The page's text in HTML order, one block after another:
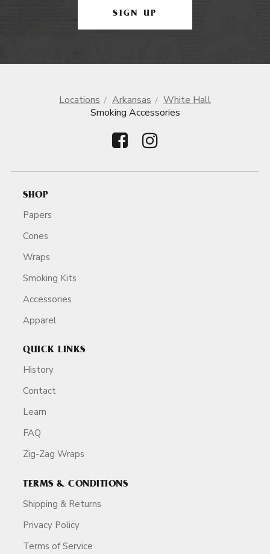
SIGN UP
Locations Arkansas
White Hall
Smoking Accessories
SHOP
Papers
Cones
Wraps
Smoking Kits
Accessories
Apparel
QUICK LINKS
History
Contact
Learn
FAQ
Zig-Zag Wraps
TERMS & CONDITIONS
Shipping & Returns
Privacy Policy
Terms of Service